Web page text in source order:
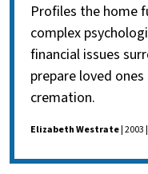
Profiles the home
complex
financial issues
prepare loved
cremation.
Elizabeth Westrate| 2003